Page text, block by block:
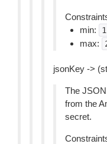
min:
1
max:
jsonKey ->
The
from the
secret.